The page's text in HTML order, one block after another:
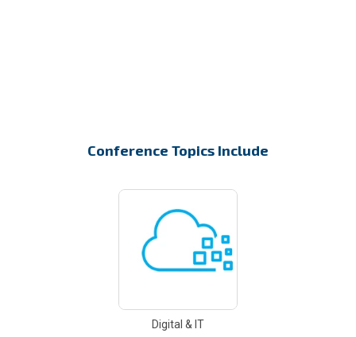
Conference Topics Include
Digital & IT